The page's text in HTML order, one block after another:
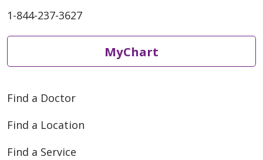
1-844-237-3627
MyChart
Find a Doctor
Find a Location
Find a Service